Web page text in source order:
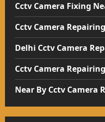
Cctv Camera Fixing
Cctv Camera
Delhi Cctv Camera
Cctv Camera
Near By Cctv Camera